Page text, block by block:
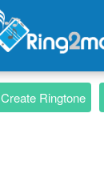
Create Ringtone